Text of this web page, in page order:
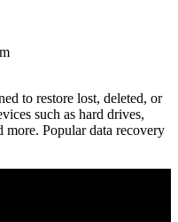
to restore lost, deleted, or
such as hard drives,
more. Popular data recovery